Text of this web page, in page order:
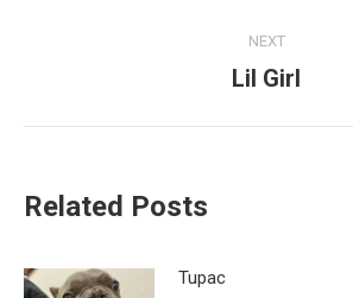
NEXT
Next
Lil Girl
Related Posts
Tupac